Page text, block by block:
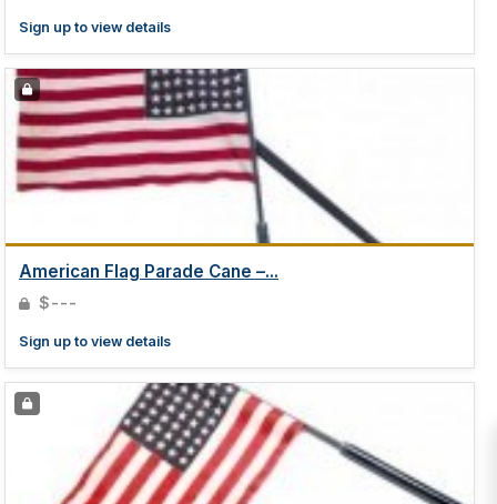
Sign up to view details
American Flag Parade Cane –...
$---
Sign up to view details